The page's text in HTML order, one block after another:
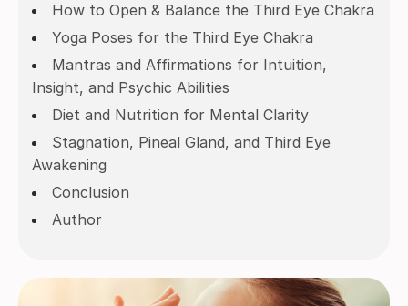
How to Open & Balance the Third Eye Chakra
Yoga Poses for the Third Eye Chakra
Mantras and Affirmations for Intuition,
Insight, and Psychic Abilities
Diet and Nutrition for Mental Clarity
Stagnation, Pineal Gland, and Third Eye
Awakening
Conclusion
Author